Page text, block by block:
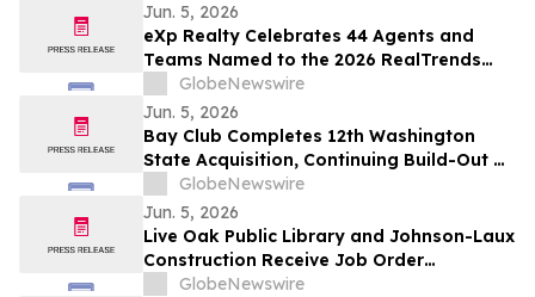
Jun. 5, 2026
eXp Realty Celebrates 44 Agents and
Teams Named to the 2026 RealTrends
Verified + Tom Ferry The Thousand
GlobeNewswire
Jun. 5, 2026
Bay Club Completes 12th Washington
State Acquisition, Continuing Build-Out of
Greater Seattle Market
GlobeNewswire
Jun. 5, 2026
Live Oak Public Library and Johnson-Laux
Construction Receive Job Order
Contracting Award of Merit from Gordian
GlobeNewswire